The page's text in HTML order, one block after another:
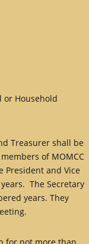
Household
Treasurer shall be
of MOMCC
President and Vice
The Secretary
years. They
for not more than